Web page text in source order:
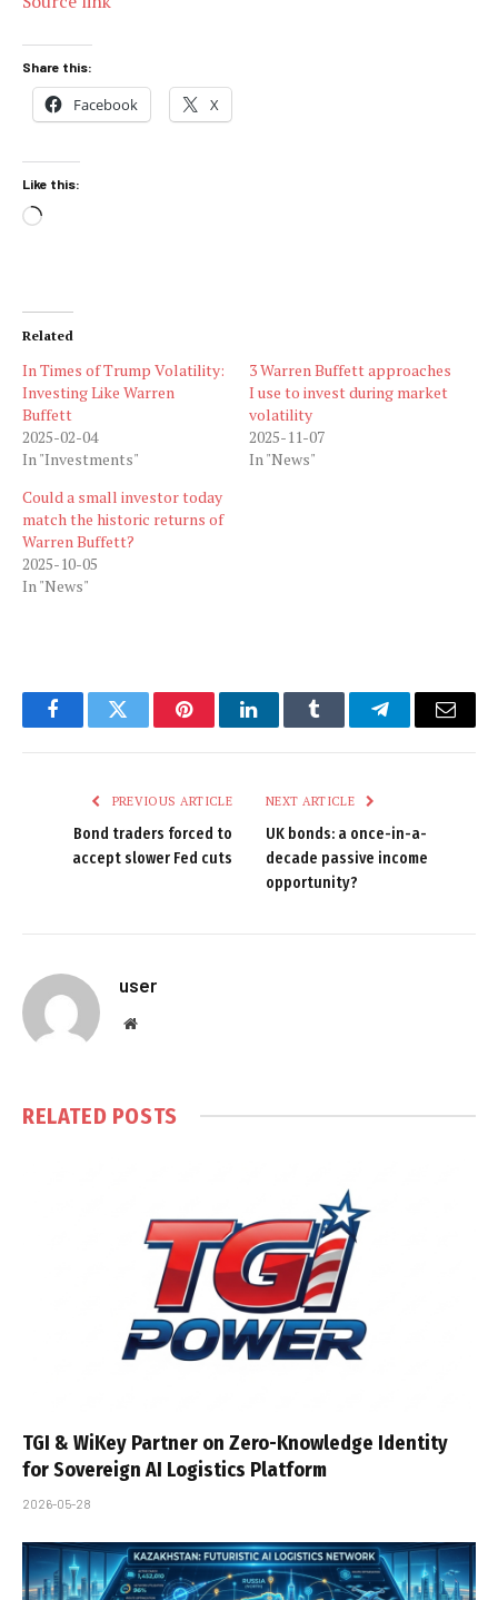
Share this:
Facebook X
Like this:
Loading…
Related
In Times of Trump Volatility:
Investing Like Warren
Buffett
2025-02-04
In "Investments"
3 Warren Buffett approaches
I use to invest during market
volatility
2025-11-07
In "News"
Could a small investor today
match the historic returns of
Warren Buffett?
2025-10-05
In "News"
FacebookTwitter PinterestLinkedInTumblr TelegramEmail
PREVIOUS ARTICLE
Bond traders forced to
accept slower Fed cuts
NEXT ARTICLE
UK bonds: a once-in-a-
decade passive income
opportunity?
user
Website
RELATED POSTS
TGI & WiKey Partner on Zero-Knowledge Identity
for Sovereign AI Logistics Platform
2026-05-28